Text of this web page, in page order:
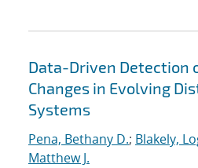
Data-Driven Detection
Changes in Evolving
Systems
Pena, Bethany D.; Blakely,
Matthew J.